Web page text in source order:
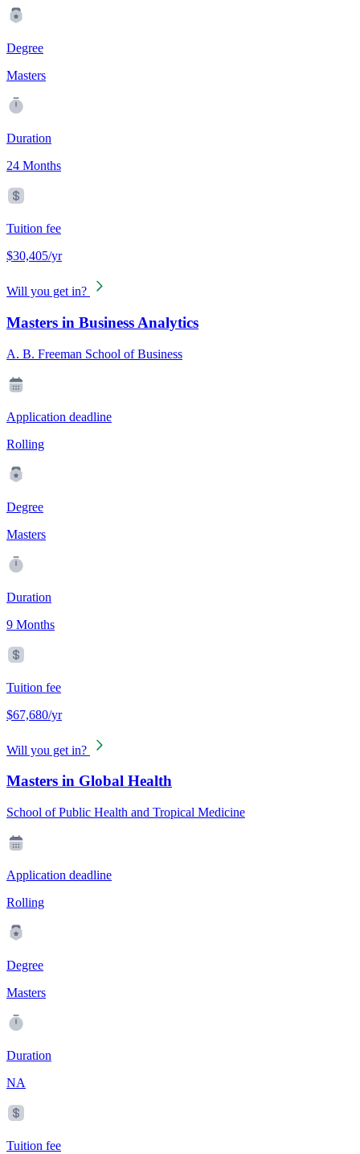
Degree
Masters
Duration
24 Months
Tuition fee
$30,405/yr
Will you get in?
Masters in Business Analytics
A. B. Freeman School of Business
Application deadline
Rolling
Degree
Masters
Duration
9 Months
Tuition fee
$67,680/yr
Will you get in?
Masters in Global Health
School of Public Health and Tropical Medicine
Application deadline
Rolling
Degree
Masters
Duration
NA
Tuition fee